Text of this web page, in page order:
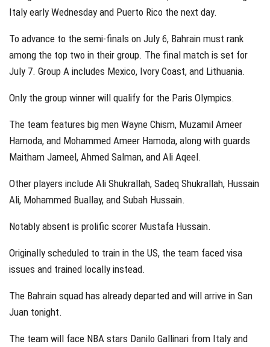
Italy early Wednesday and Puerto Rico the next day.
To advance to the semi-finals on July 6, Bahrain must rank
among the top two in their group. The final match is set for
July 7. Group A includes Mexico, Ivory Coast, and Lithuania.
Only the group winner will qualify for the Paris Olympics.
The team features big men Wayne Chism, Muzamil Ameer
Hamoda, and Mohammed Ameer Hamoda, along with guards
Maitham Jameel, Ahmed Salman, and Ali Aqeel.
Other players include Ali Shukrallah, Sadeq Shukrallah, Hussain
Ali, Mohammed Buallay, and Subah Hussain.
Notably absent is prolific scorer Mustafa Hussain.
Originally scheduled to train in the US, the team faced visa
issues and trained locally instead.
The Bahrain squad has already departed and will arrive in San
Juan tonight.
The team will face NBA stars Danilo Gallinari from Italy and